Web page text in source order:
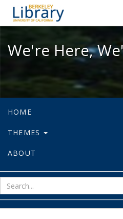
We're
We're Here,
HOME
THEMES
ABOUT